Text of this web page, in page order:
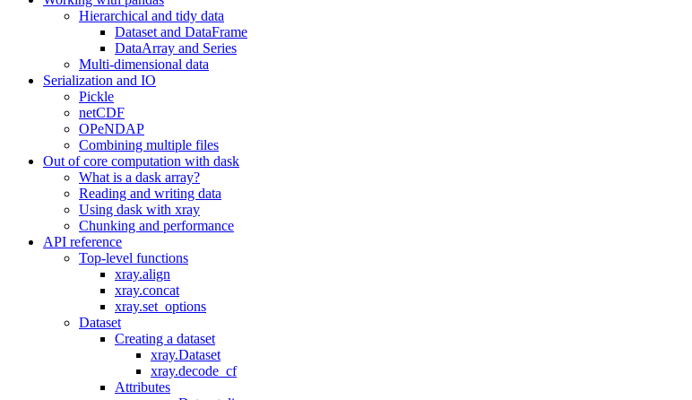
Hierarchical and tidy data
Dataset and DataFrame
DataArray and Series
Multi-dimensional data
Serialization and IO
Pickle
netCDF
OPeNDAP
Combining multiple files
Out of core computation with dask
What is a dask array?
Reading and writing data
Using dask with xray
Chunking and performance
API reference
Top-level functions
xray.align
xray.concat
xray.set_options
Dataset
Creating a dataset
xray.Dataset
xray.decode_cf
Attributes